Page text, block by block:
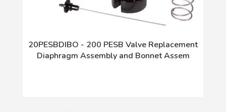
20PESBDIBO - 200 PESB Valve Replacement
Diaphragm Assembly and Bonnet Assem